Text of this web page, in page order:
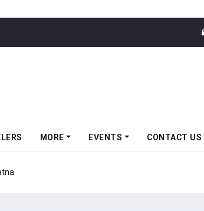
MORE EVENTS CONTACT US